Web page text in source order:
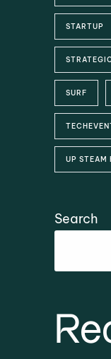
STARTUP
SURF
UP STEAM
Search